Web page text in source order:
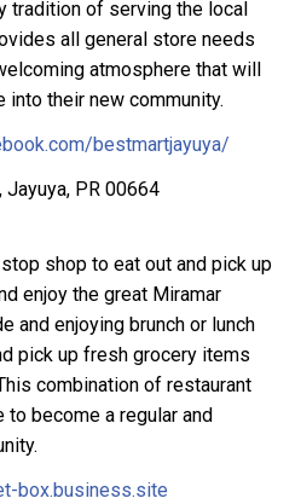
tradition of serving the local
all general store needs
atmosphere that will
their new community.
bestmartjayuya/
Jayuya, PR 00664
shop to eat out and pick up
enjoy the great Miramar
and enjoying brunch or lunch
pick up fresh grocery items
combination of restaurant
to become a regular and
box.business.site